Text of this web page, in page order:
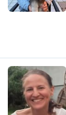
E